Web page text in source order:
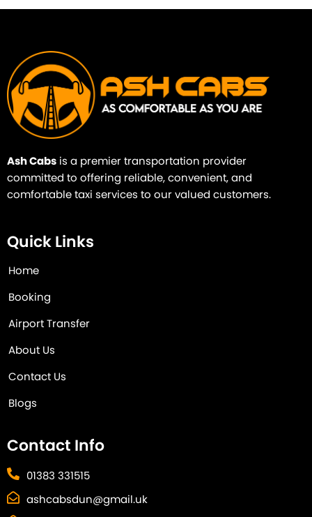
Ash Cabs is a premier transportation provider
committed to offering reliable, convenient, and
comfortable taxi services to our valued customers.
Quick Links
Home
Booking
Airport Transfer
About Us
Contact Us
Blogs
Contact Info
01383 331515
ashcabsdun@gmail.uk